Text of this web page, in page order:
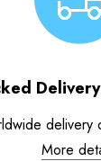
delivery
More